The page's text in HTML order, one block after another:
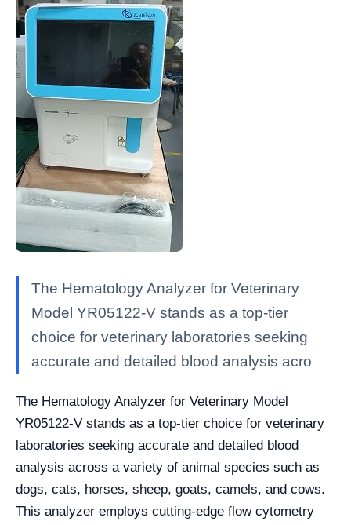
The Hematology Analyzer for Veterinary
Model YR05122-V stands as a top-tier
choice for veterinary laboratories seeking
accurate and detailed blood analysis acro
The Hematology Analyzer for Veterinary Model
YR05122-V stands as a top-tier choice for veterinary
laboratories seeking accurate and detailed blood
analysis across a variety of animal species such as
dogs, cats, horses, sheep, goats, camels, and cows.
This analyzer employs cutting-edge flow cytometry